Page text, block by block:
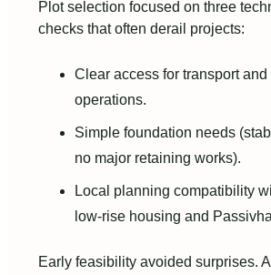
Plot selection focused on three
checks that often derail projects:
Clear access for transport and
operations.
Simple foundation needs
no major retaining works).
Local planning compatibility
low‑rise housing and
Early feasibility avoided surprises. A